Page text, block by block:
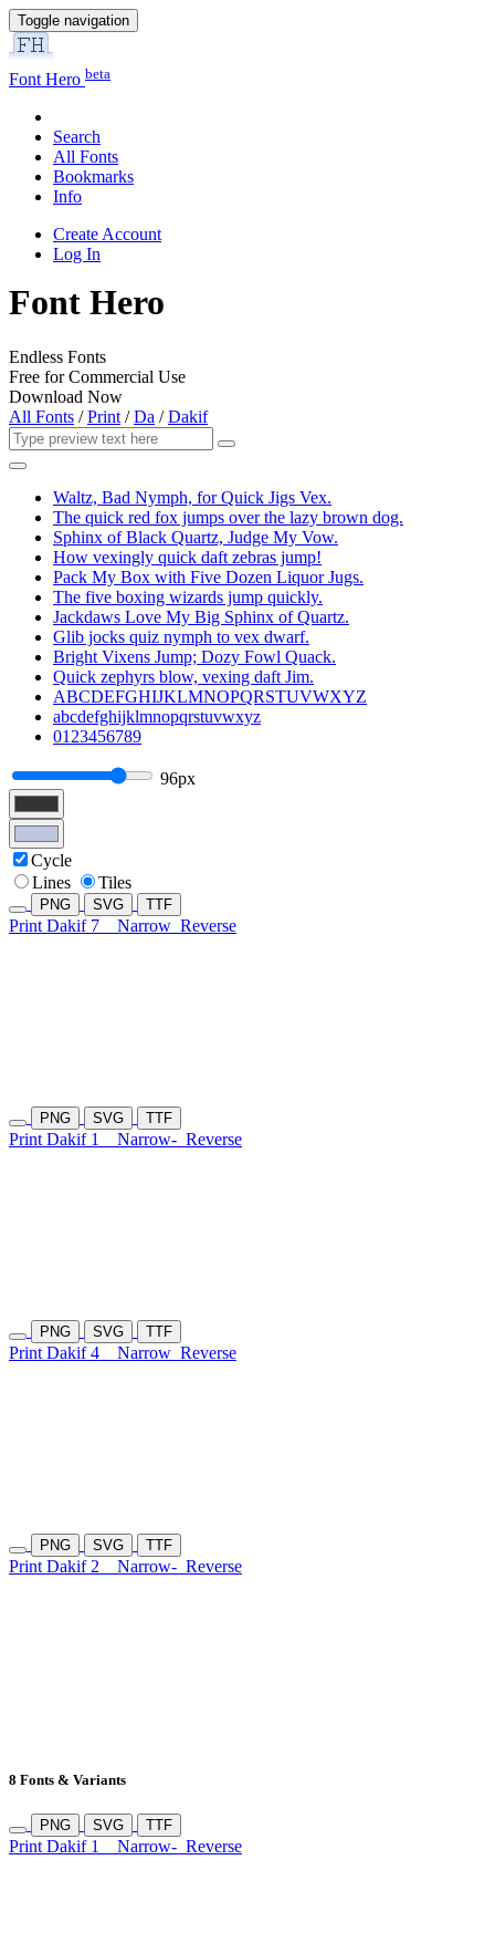
Toggle navigation
Font Hero beta
Search
All Fonts
Bookmarks
Info
Create Account
Log In
Font Hero
Endless Fonts
Free for Commercial Use
Download Now
All Fonts /Print /Da /Dakif
Waltz, Bad Nymph, for Quick Jigs Vex.
The quick red fox jumps over the lazy brown dog.
Sphinx of Black Quartz, Judge My Vow.
How vexingly quick daft zebras jump!
Pack My Box with Five Dozen Liquor Jugs.
The five boxing wizards jump quickly.
Jackdaws Love My Big Sphinx of Quartz.
Glib jocks quiz nymph to vex dwarf.
Bright Vixens Jump; Dozy Fowl Quack.
Quick zephyrs blow, vexing daft Jim.
ABCDEFGHIJKLMNOPQRSTUVWXYZ
abcdefghijklmnopqrstuvwxyz
0123456789
96px
Cycle
Lines
Tiles
PNG SVG TTF
Print Dakif 7 Narrow Reverse
PNG SVG TTF
Print Dakif 1 Narrow- Reverse
PNG SVG TTF
Print Dakif 4 Narrow Reverse
PNG SVG TTF
Print Dakif 2 Narrow- Reverse
8 Fonts & Variants
PNG SVG TTF
Print Dakif 1 Narrow- Reverse